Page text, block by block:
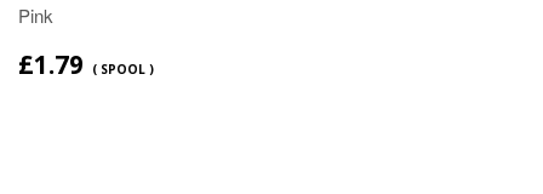
Pink
£1.79 ( SPOOL )